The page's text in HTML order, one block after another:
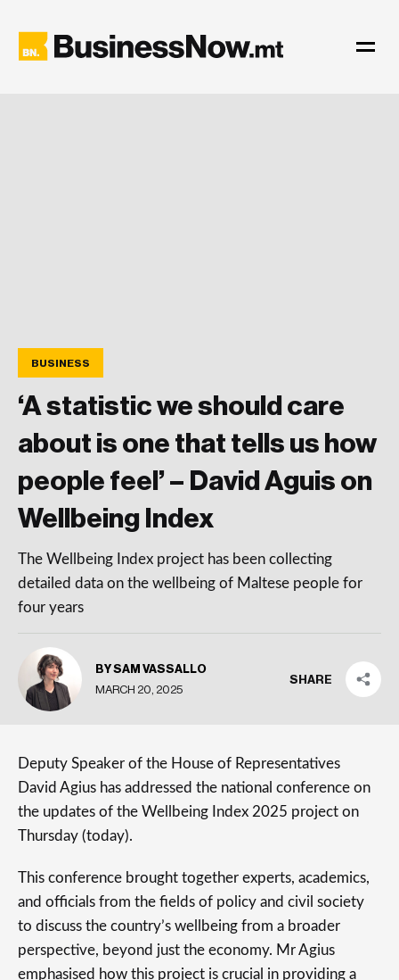
BUSINESS
‘A statistic we should care
about is one that tells us how
people feel’ – David Aguis on
Wellbeing Index
The Wellbeing Index project has been collecting
detailed data on the wellbeing of Maltese people for
four years
BY SAM VASSALLO
MARCH 20, 2025
SHARE
Deputy Speaker of the House of Representatives
David Agius has addressed the national conference on
the updates of the Wellbeing Index 2025 project on
Thursday (today).
This conference brought together experts, academics,
and officials from the fields of policy and civil society
to discuss the country’s wellbeing from a broader
perspective, beyond just the economy. Mr Agius
emphasised how this project is crucial in providing a